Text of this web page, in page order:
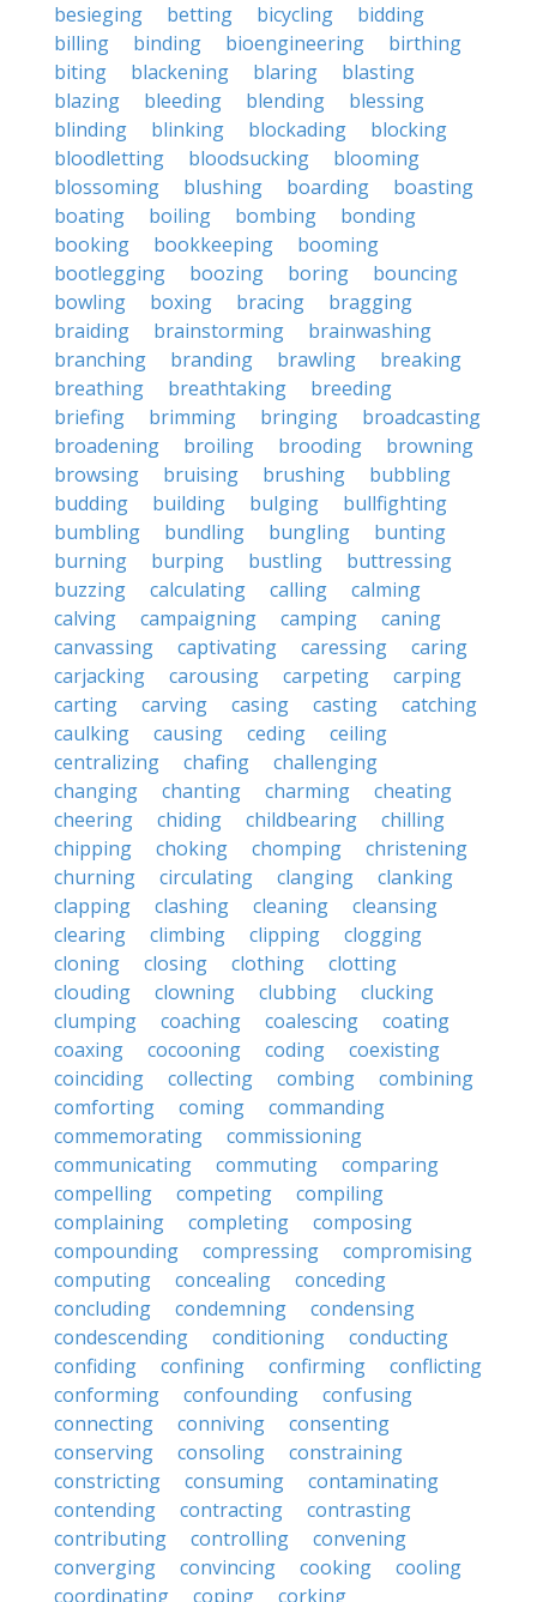
besieging
betting bicycling
bidding
billing
binding bioengineering
birthing
biting
blackening blaring
blasting
blazing
bleeding blending
blessing
blinding
blinking blockading
blocking
bloodletting
bloodsucking
blooming
blossoming
blushing boarding
boasting
boating
boiling bombing
bonding
booking
bookkeeping
booming
bootlegging
boozing boring
bouncing
bowling
boxing bracing
bragging
braiding
brainstorming
brainwashing
branching
branding brawling
breaking
breathing
breathtaking
breeding
briefing
brimming bringing
broadcasting
broadening
broiling brooding
browning
browsing
bruising brushing
bubbling
budding
building bulging
bullfighting
bumbling
bundling bungling
bunting
burning
burping bustling
buttressing
buzzing
calculating calling
calming
calving
campaigning camping
caning
canvassing
captivating caressing
caring
carjacking
carousing carpeting
carping
carting
carving casing casting
catching
caulking
causing ceding
ceiling
centralizing
chafing
challenging
changing
chanting charming
cheating
cheering
chiding childbearing
chilling
chipping
choking chomping
christening
churning
circulating clanging
clanking
clapping
clashing cleaning
cleansing
clearing
climbing clipping
clogging
cloning
closing clothing
clotting
clouding
clowning clubbing
clucking
clumping
coaching coalescing
coating
coaxing
cocooning coding
coexisting
coinciding
collecting combing
combining
comforting
coming
commanding
commemorating
commissioning
communicating
commuting
comparing
compelling
competing
compiling
complaining
completing
composing
compounding
compressing
compromising
computing
concealing
conceding
concluding
condemning
condensing
condescending
conditioning
conducting
confiding
confining confirming
conflicting
conforming
confounding
confusing
connecting
conniving
consenting
conserving
consoling
constraining
constricting
consuming
contaminating
contending
contracting
contrasting
contributing
controlling
convening
converging
convincing cooking
cooling
coordinating
coping corking